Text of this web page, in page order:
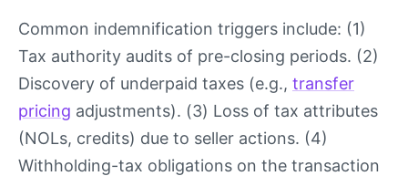
Common indemnification triggers include: (1)
Tax authority audits of pre-closing periods. (2)
Discovery of underpaid taxes (e.g., transfer
pricing adjustments). (3) Loss of tax attributes
(NOLs, credits) due to seller actions. (4)
Withholding-tax obligations on the transaction